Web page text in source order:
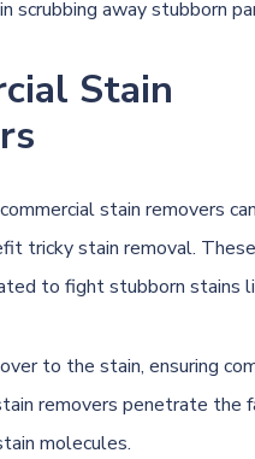
scrubbing away stubborn
Stain
commercial stain removers
tricky stain removal.
to fight stubborn stains
to the stain, ensuring
removers penetrate the
molecules.